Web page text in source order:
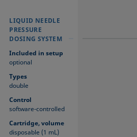
LIQUID NEEDLE
PRESSURE
DOSING SYSTEM
Included in setup
optional
Types
double
Control
software-controlled
Cartridge, volume
disposable (1 mL)